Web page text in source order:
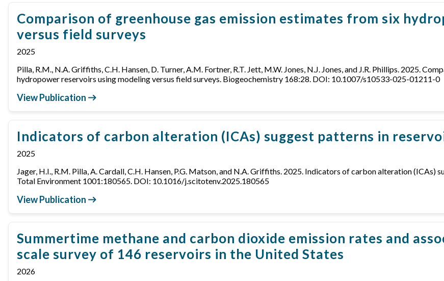
Comparison of greenhouse gas emission estimates from six
versus field surveys
2025
Pilla, R.M., N.A. Griffiths, C.H. Hansen, D. Turner, A.M. Fortner, R.T. Jett, M.W. Jones, N.J. Jones, and J.R. Phillips. 2025.
hydropower reservoirs using modeling versus field surveys. Biogeochemistry 168:28. DOI: 10.1007/s10533-025-01211-0
View Publication
Indicators of carbon alteration (ICAs) suggest patterns in
2025
Jager, H.I., R.M. Pilla, A. Cardall, C.H. Hansen, P.G. Matson, and N.A. Griffiths. 2025. Indicators of carbon alteration (ICAs)
Total Environment 1001:180565. DOI: 10.1016/j.scitotenv.2025.180565
View Publication
Summertime methane and carbon dioxide emission rates and
scale survey of 146 reservoirs in the United States
2026